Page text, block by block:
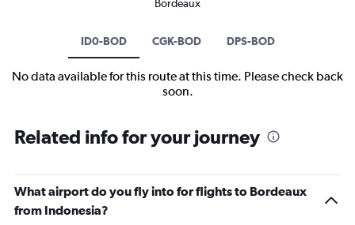
Bordeaux
ID0-BOD CGK-BOD DPS-BOD
No data available for this route at this time. Please check back
soon.
Related info for your journey
What airport do you fly into for flights to Bordeaux
from Indonesia?